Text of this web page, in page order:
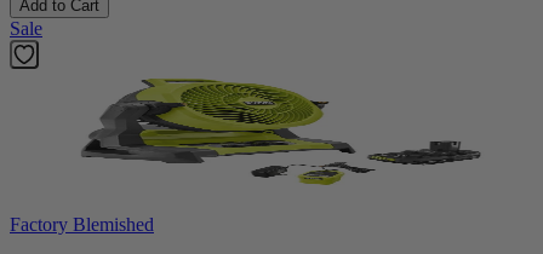
Add to Cart
Sale
Factory Blemished